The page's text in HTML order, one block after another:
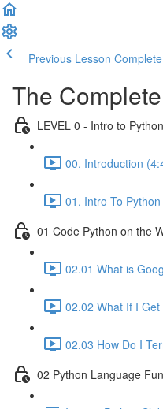
Previous Lesson
The
LEVEL 0 - Intro to Python
00. Introduction
01. Intro To
01 Code Python on the
02.01 What is
02.02 What If I
02.03 How Do I
02 Python Language